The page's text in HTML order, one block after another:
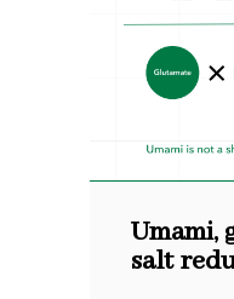
Umami,
salt